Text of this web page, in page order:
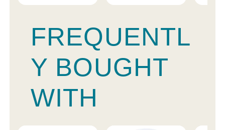
FREQUENTL
Y BOUGHT
WITH